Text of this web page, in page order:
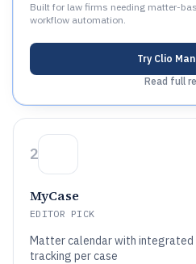
Built for law firms needing matter-
workflow automation.
Try Clio
Read full
2
MyCase
EDITOR PICK
Matter calendar with
tracking per case